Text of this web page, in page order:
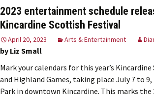
2023 entertainment schedule
Kincardine Scottish Festival
April 20, 2023 Arts & Entertainment
by Liz Small
Mark your calendars for this year’s
and Highland Games, taking place July 7 to
Park in downtown Kincardine. This marks